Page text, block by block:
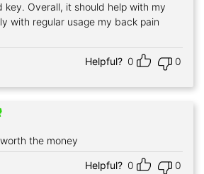
key. Overall, it should help with my
with regular usage my back pain
Helpful? 0 0
the money
Helpful? 0 0